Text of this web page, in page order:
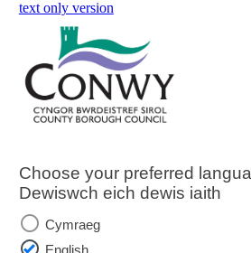
skip to main content
text only version
Choose your preferred
Dewiswch eich dewis iaith
Cymraeg